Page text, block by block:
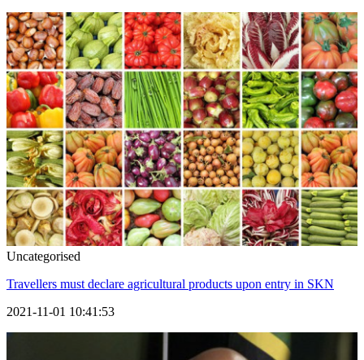
Uncategorised
Travellers must declare agricultural products upon entry in SKN
2021-11-01 10:41:53